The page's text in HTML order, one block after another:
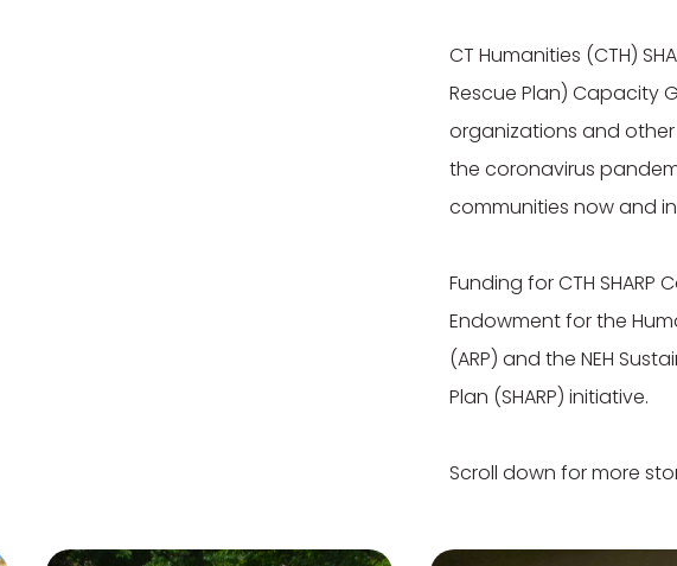
CT Humanities (CTH)
Rescue Plan) Capacity
organizations and
the coronavirus
communities now and
Funding for CTH
Endowment for the
(ARP) and the NEH
Plan (SHARP) initiative.
Scroll down for more